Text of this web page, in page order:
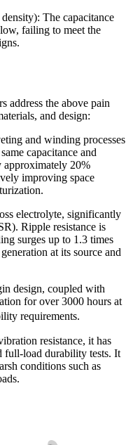
The capacitance
failing to meet the
address the above pain
and design:
and winding processes
capacitance and
approximately 20%
improving space
electrolyte, significantly
Ripple resistance is
surges up to 1.3 times
at its source and
design, coupled with
for over 3000 hours at
requirements.
resistance, it has
full-load durability tests. It
conditions such as